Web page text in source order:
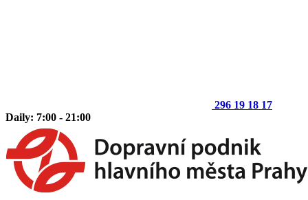
296 19 18 17
Daily: 7:00 - 21:00